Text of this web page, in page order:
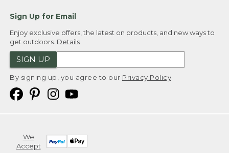
Sign Up for Email
Enjoy exclusive offers, the latest on products, and new ways to
get outdoors. Details
SIGN UP
By signing up, you agree to our Privacy Policy
We
Accept